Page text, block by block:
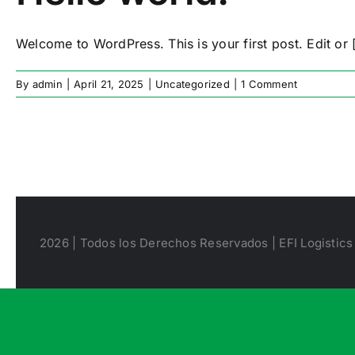
Welcome to WordPress. This is your first post. Edit or
By admin April 21, 2025 Uncategorized 1 Comment
2026 | Todos los Derechos Reservados | EFI Logistics